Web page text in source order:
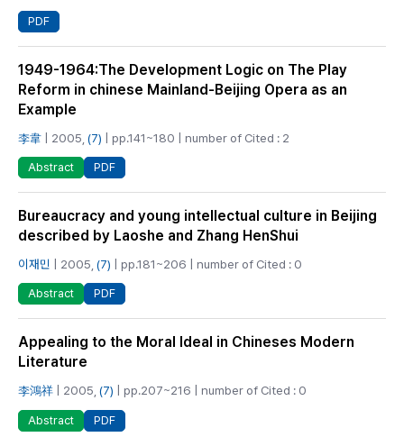
PDF
1949-1964:The Development Logic on The Play
Reform in chinese Mainland-Beijing Opera as an
Example
李韋 | 2005, (7) | pp.141~180 | number of Cited : 2
Abstract PDF
Bureaucracy and young intellectual culture in Beijing
described by Laoshe and Zhang HenShui
이재민 | 2005, (7) | pp.181~206 | number of Cited : 0
Abstract PDF
Appealing to the Moral Ideal in Chineses Modern
Literature
李鴻祥 | 2005, (7) | pp.207~216 | number of Cited : 0
Abstract PDF